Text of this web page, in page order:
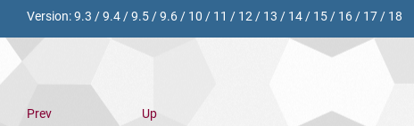
Version:9.3 /9.4/9.5/9.6/ 10 / 11 / 12/ 13 / 14/ 15/ 16/ 17/ 18
Prev
Up